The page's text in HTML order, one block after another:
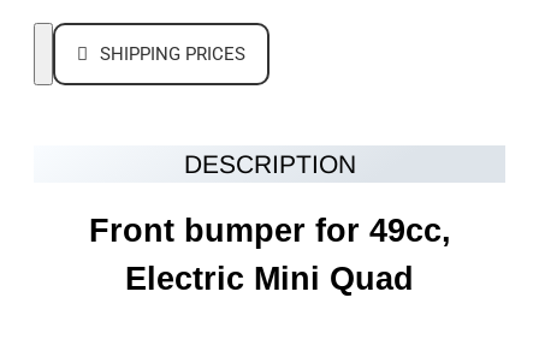
SHIPPING PRICES
DESCRIPTION
Front bumper for 49cc,
Electric Mini Quad